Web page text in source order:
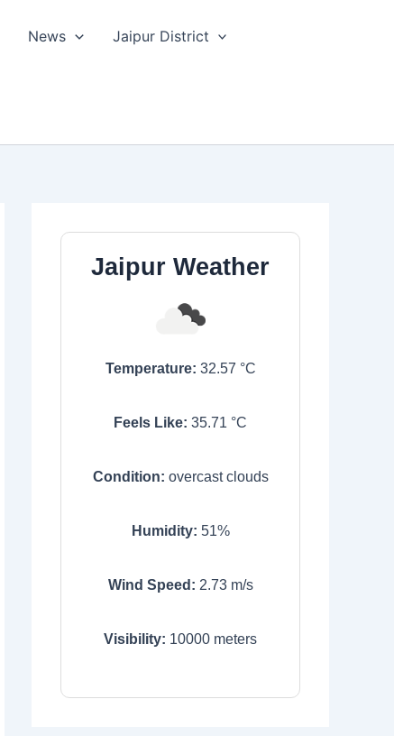
News Jaipur District
Jaipur Weather
Temperature: 32.57 °C
Feels Like: 35.71 °C
Condition: overcast clouds
Humidity: 51%
Wind Speed: 2.73m/s
Visibility: 10000 meters